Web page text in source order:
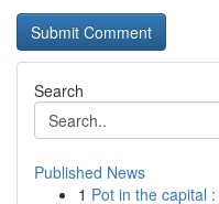
Search
Published News
1 Pot in the capital